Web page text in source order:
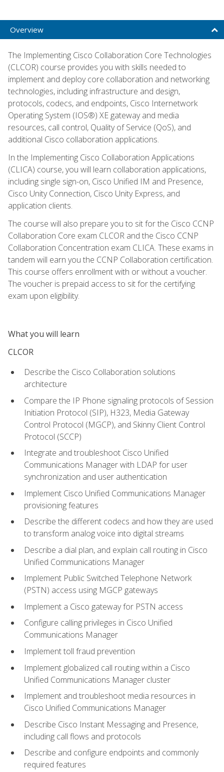
Overview
The Implementing Cisco Collaboration Core Technologies
(CLCOR) course provides you with skills needed to
implement and deploy core collaboration and networking
technologies, including infrastructure and design,
protocols, codecs, and endpoints, Cisco Internetwork
Operating System (IOS®) XE gateway and media
resources, call control, Quality of Service (QoS), and
additional Cisco collaboration applications.
In the Implementing Cisco Collaboration Applications
(CLICA) course, you will learn collaboration applications,
including single sign-on, Cisco Unified IM and Presence,
Cisco Unity Connection, Cisco Unity Express, and
application clients.
The course will also prepare you to sit for the Cisco CCNP
Collaboration Core exam CLCOR and the Cisco CCNP
Collaboration Concentration exam CLICA. These exams in
tandem will earn you the CCNP Collaboration certification.
This course offers enrollment with or without a voucher.
The voucher is prepaid access to sit for the certifying
exam upon eligibility.
What you will learn
CLCOR
Describe the Cisco Collaboration solutions
architecture
Compare the IP Phone signaling protocols of Session
Initiation Protocol (SIP), H323, Media Gateway
Control Protocol (MGCP), and Skinny Client Control
Protocol (SCCP)
Integrate and troubleshoot Cisco Unified
Communications Manager with LDAP for user
synchronization and user authentication
Implement Cisco Unified Communications Manager
provisioning features
Describe the different codecs and how they are used
to transform analog voice into digital streams
Describe a dial plan, and explain call routing in Cisco
Unified Communications Manager
Implement Public Switched Telephone Network
(PSTN) access using MGCP gateways
Implement a Cisco gateway for PSTN access
Configure calling privileges in Cisco Unified
Communications Manager
Implement toll fraud prevention
Implement globalized call routing within a Cisco
Unified Communications Manager cluster
Implement and troubleshoot media resources in
Cisco Unified Communications Manager
Describe Cisco Instant Messaging and Presence,
including call flows and protocols
Describe and configure endpoints and commonly
required features